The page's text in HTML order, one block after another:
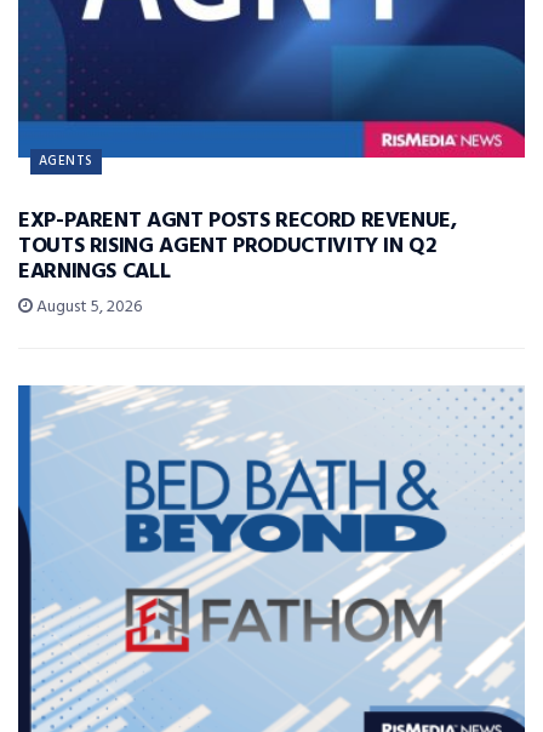
AGENTS
EXP-PARENT AGNT POSTS RECORD REVENUE,
TOUTS RISING AGENT PRODUCTIVITY IN Q2
EARNINGS CALL
August 5, 2026